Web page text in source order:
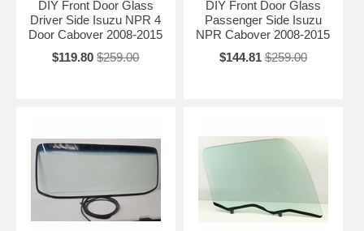
DIY Front Door Glass
Driver Side Isuzu NPR 4
Door Cabover 2008-2015
$119.80 $259.00
DIY Front Door Glass
Passenger Side Isuzu
NPR Cabover 2008-2015
$144.81 $259.00